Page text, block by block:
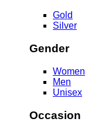
Gold
Silver
Gender
Women
Men
Unisex
Occasion